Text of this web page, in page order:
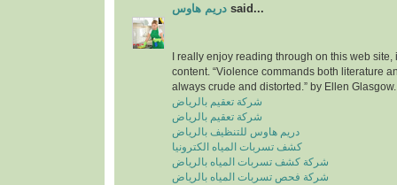
دريم هاوس said...
I really enjoy reading through on this web
content. “Violence commands both literature
always crude and distorted.” by Ellen Glasgow.
شركة تعقيم بالرياض
شركة تعقيم بالرياض
دريم هاوس للتنظيف بالرياض
كشف تسربات المياه الكترونيا
شركة كشف تسربات المياه بالرياض
شركة فحص تسربات المياه بالرياض